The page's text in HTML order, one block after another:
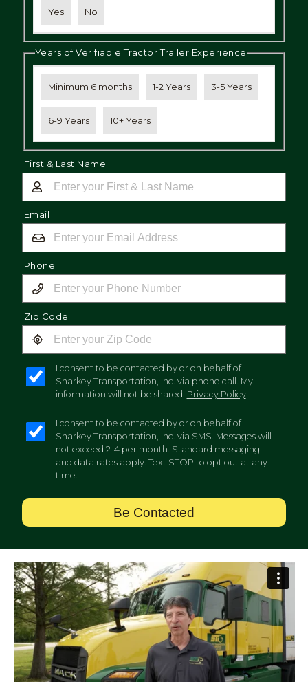
Yes No
Years of Verifiable Tractor Trailer Experience
Minimum 6 months 1-2 Years 3-5 Years
6-9 Years 10+ Years
First & Last Name
Email
Phone
Zip Code
I consent to be contacted by or on behalf of
Sharkey Transportation, Inc. via phone call. My
information will not be shared. Privacy Policy
I consent to be contacted by or on behalf of
Sharkey Transportation, Inc. via SMS. Messages will
not exceed 2-4 per month. Standard messaging
and data rates apply. Text STOP to opt out at any
time.
Be Contacted